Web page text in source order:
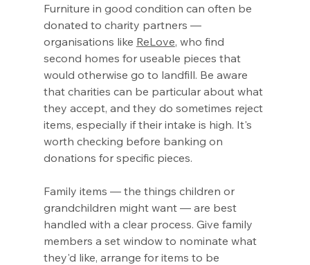
Furniture in good condition can often be
donated to charity partners —
organisations like ReLove, who find
second homes for useable pieces that
would otherwise go to landfill. Be aware
that charities can be particular about what
they accept, and they do sometimes reject
items, especially if their intake is high. It's
worth checking before banking on
donations for specific pieces.
Family items — the things children or
grandchildren might want — are best
handled with a clear process. Give family
members a set window to nominate what
they'd like, arrange for items to be